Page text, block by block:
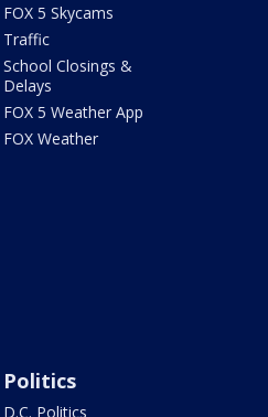
FOX 5 Skycams
Traffic
School Closings &
Delays
FOX 5 Weather App
FOX Weather
Politics
D.C. Politics